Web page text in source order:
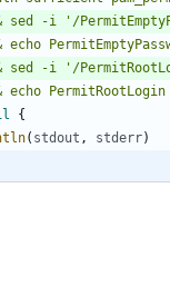
sed -i '/
echo
sed -i '/
echo
{
( stdout , stderr)